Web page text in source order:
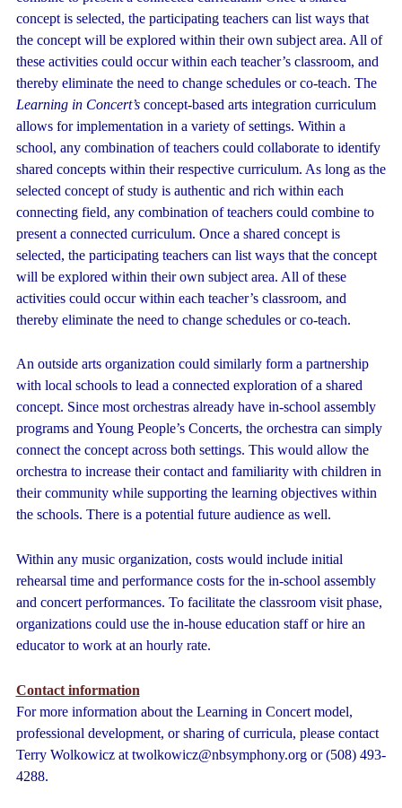
concept is selected, the participating teachers can list ways that
the concept will be explored within their own subject area. All of
these activities could occur within each teacher’s classroom, and
thereby eliminate the need to change schedules or co-teach. The
Learning in Concert’s concept-based arts integration curriculum
allows for implementation in a variety of settings. Within a
school, any combination of teachers could collaborate to identify
shared concepts within their respective curriculum. As long as the
selected concept of study is authentic and rich within each
connecting field, any combination of teachers could combine to
present a connected curriculum. Once a shared concept is
selected, the participating teachers can list ways that the concept
will be explored within their own subject area. All of these
activities could occur within each teacher’s classroom, and
thereby eliminate the need to change schedules or co-teach.
An outside arts organization could similarly form a partnership
with local schools to lead a connected exploration of a shared
concept. Since most orchestras already have in-school assembly
programs and Young People’s Concerts, the orchestra can simply
connect the concept across both settings. This would allow the
orchestra to increase their contact and familiarity with children in
their community while supporting the learning objectives within
the schools. There is a potential future audience as well.
Within any music organization, costs would include initial
rehearsal time and performance costs for the in-school assembly
and concert performances. To facilitate the classroom visit phase,
organizations could use the in-house education staff or hire an
educator to work at an hourly rate.
Contact information
For more information about the Learning in Concert model,
professional development, or sharing of curricula, please contact
Terry Wolkowicz at twolkowicz@nbsymphony.org or (508) 493-
4288.